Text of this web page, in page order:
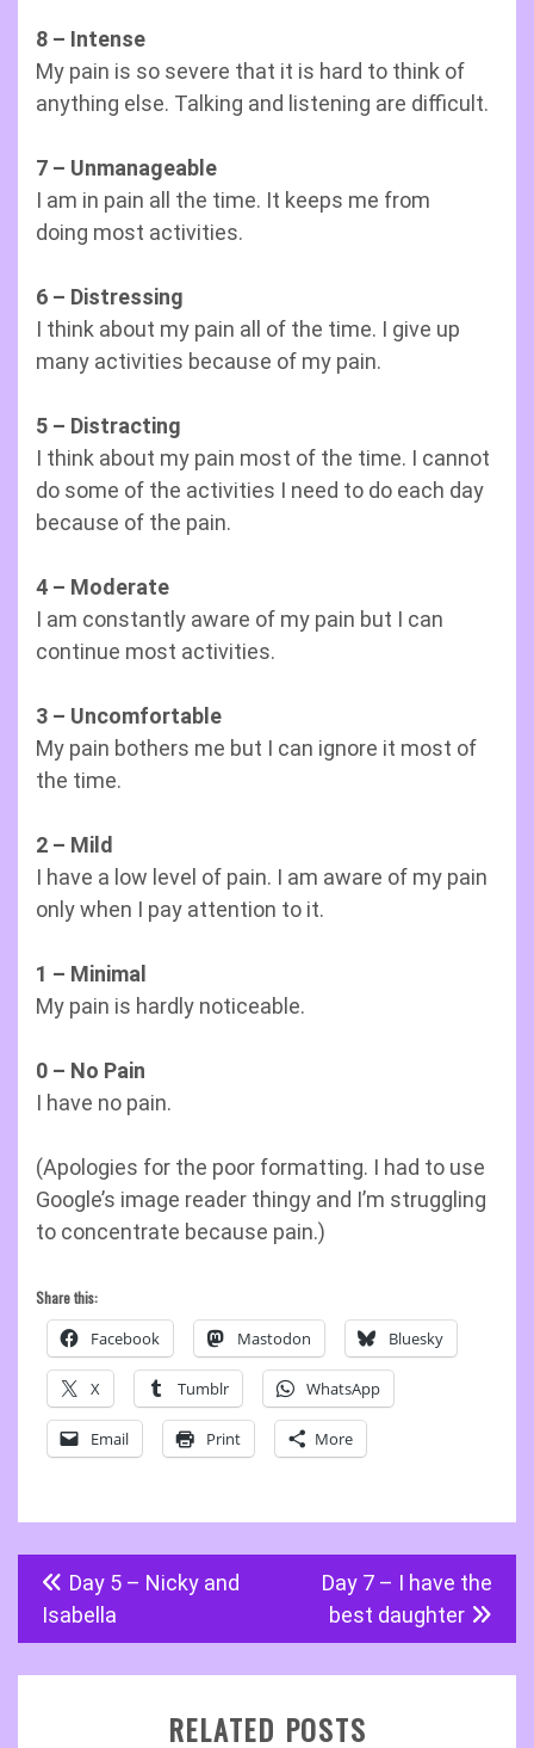
8 – Intense
My pain is so severe that it is hard to think of
anything else. Talking and listening are difficult.
7 – Unmanageable
I am in pain all the time. It keeps me from
doing most activities.
6 – Distressing
I think about my pain all of the time. I give up
many activities because of my pain.
5 – Distracting
I think about my pain most of the time. I cannot
do some of the activities I need to do each day
because of the pain.
4 – Moderate
I am constantly aware of my pain but I can
continue most activities.
3 – Uncomfortable
My pain bothers me but I can ignore it most of
the time.
2 – Mild
I have a low level of pain. I am aware of my pain
only when I pay attention to it.
1 – Minimal
My pain is hardly noticeable.
0 – No Pain
I have no pain.
(Apologies for the poor formatting. I had to use
Google’s image reader thingy and I’m struggling
to concentrate because pain.)
Share this:
Facebook Mastodon Bluesky
X Tumblr WhatsApp
Email Print More
Post
navigation
Day 5 – Nicky and
Isabella
Day 7 – I have the
best daughter
RELATED POSTS